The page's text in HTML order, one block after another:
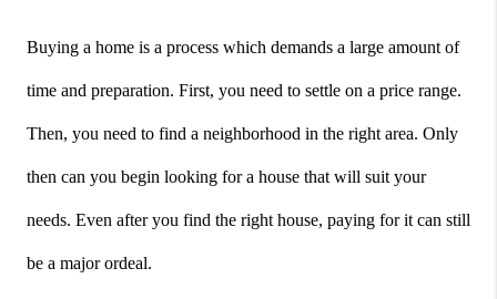
Buying a home is a process which demands a large amount of
time and preparation. First, you need to settle on a price range.
Then, you need to find a neighborhood in the right area. Only
then can you begin looking for a house that will suit your
needs. Even after you find the right house, paying for it can still
be a major ordeal.